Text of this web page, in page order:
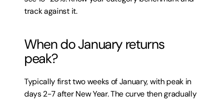
track against it.
When do January returns
peak?
Typically first two weeks of January, with peak in
days 2-7 after New Year. The curve then gradually